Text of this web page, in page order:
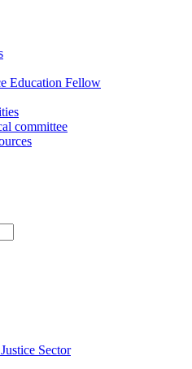
Education Fellow
committee
Sector